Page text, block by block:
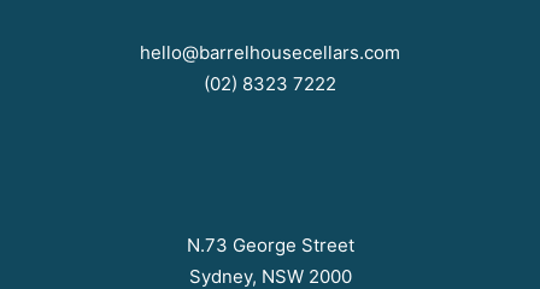
hello@barrelhousecellars.com
(02) 8323 7222
N.73 George Street
Sydney, NSW 2000